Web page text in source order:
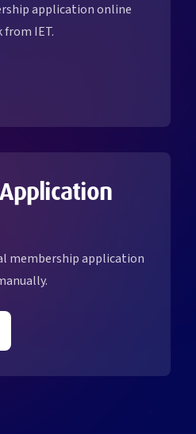
application online
from IET.
membership application